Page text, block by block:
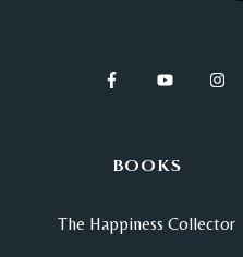
BOOKS
The Happiness Collector